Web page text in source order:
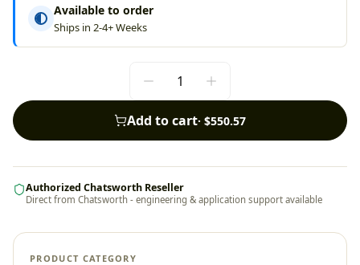
Available to order
Ships in 2-4+ Weeks
Add to cart· $550.57
Authorized Chatsworth Reseller
Direct from Chatsworth - engineering & application support available
PRODUCT CATEGORY